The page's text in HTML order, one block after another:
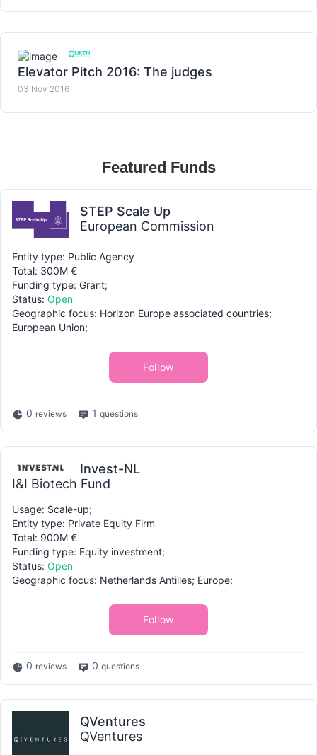
Elevator Pitch 2016: The judges
03 Nov 2016
Featured Funds
STEP Scale Up
European Commission
Entity type: Public Agency
Total: 300M €
Funding type: Grant;
Status: Open
Geographic focus: Horizon Europe associated countries;
European Union;
Follow
0 reviews 1 questions
Invest-NL
I&I Biotech Fund
Usage: Scale-up;
Entity type: Private Equity Firm
Total: 900M €
Funding type: Equity investment;
Status: Open
Geographic focus: Netherlands Antilles; Europe;
Follow
0 reviews 0 questions
QVentures
QVentures